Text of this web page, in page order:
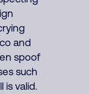
and
spoof
such
is valid.